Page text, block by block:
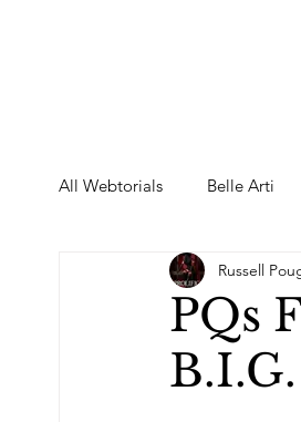
All Webtorials Belle Arti
Entertainment
Female Model
PQs
Russell